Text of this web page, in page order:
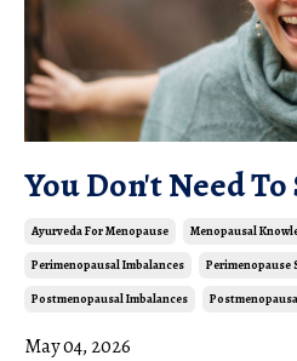
You Don't Need
Ayurveda For Menopause Menopausal
Perimenopausal Imbalances Perimenopause
Postmenopausal Imbalances
May 04, 2026